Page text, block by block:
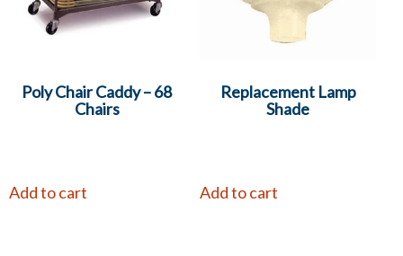
Poly Chair Caddy – 68
Chairs
Add to cart
Replacement Lamp
Shade
Add to cart